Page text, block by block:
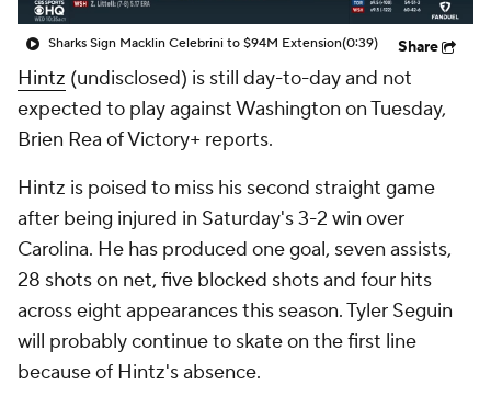
Sharks Sign Macklin Celebrini to $94M Extension(0:39) Share
Hintz (undisclosed) is still day-to-day and not
expected to play against Washington on Tuesday,
Brien Rea of Victory+ reports.
Hintz is poised to miss his second straight game
after being injured in Saturday's 3-2 win over
Carolina. He has produced one goal, seven assists,
28 shots on net, five blocked shots and four hits
across eight appearances this season. Tyler Seguin
will probably continue to skate on the first line
because of Hintz's absence.